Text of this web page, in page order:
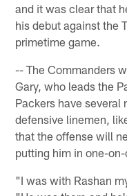
and it was clear that
his debut against the
primetime game.
-- The Commanders
Gary, who leads the
Packers have several
defensive linemen,
that the offense will
putting him in one-
"I was with Rashan